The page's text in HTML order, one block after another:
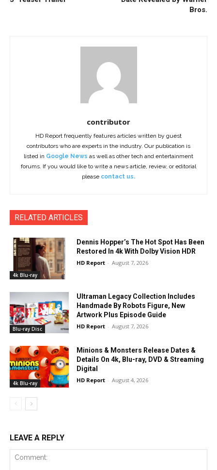
Bros.
contributor
HD Report frequently features articles written by guest
contributors who are experts in the industry. Our publication is
listed in Google News as well as other tech and entertainment
forums. If you would like to write a news article, review, or editorial
please contact us.
RELATED ARTICLES
4k Blu-ray
Dennis Hopper’s The Hot Spot Has Been
Restored In 4k With Dolby Vision HDR
HD Report - August 7, 2026
Blu-ray Disc
Ultraman Legacy Collection Includes
Handmade By Robots Figure, New
Artwork Plus Episode Guide
HD Report - August 7, 2026
4k Blu-ray
Minions & Monsters Release Dates &
Details On 4k, Blu-ray, DVD & Streaming
Digital
HD Report - August 4, 2026
LEAVE A REPLY